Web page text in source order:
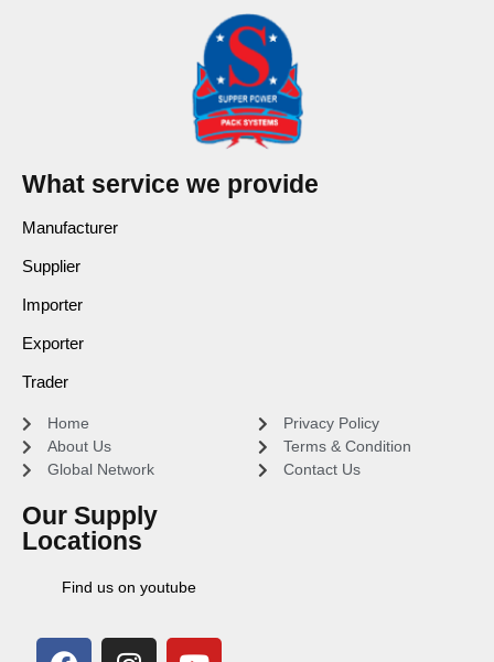
What service we provide
Manufacturer
Supplier
Importer
Exporter
Trader
Home
About Us
Global Network
Our Supply
Locations
Find us on youtube
Privacy Policy
Terms & Condition
Contact Us